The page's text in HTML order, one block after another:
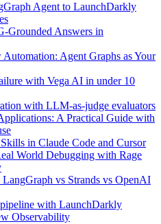
Agent to LaunchDarkly
Grounded Answers in
Agent Graphs as Your
with Vega AI in under 10
with LLM-as-judge evaluators
A Practical Guide with
in Claude Code and Cursor
World Debugging with Rage
vs Strands vs OpenAI
with LaunchDarkly
Observability